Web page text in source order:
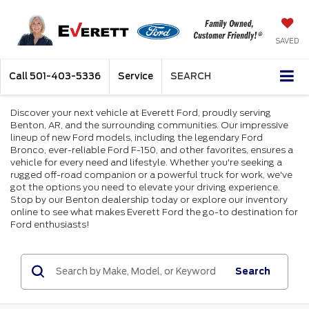
SAVED
Call 501-403-5336 Service SEARCH
Discover your next vehicle at Everett Ford, proudly serving
Benton, AR, and the surrounding communities. Our impressive
lineup of new Ford models, including the legendary Ford
Bronco, ever-reliable Ford F-150, and other favorites, ensures a
vehicle for every need and lifestyle. Whether you're seeking a
rugged off-road companion or a powerful truck for work, we've
got the options you need to elevate your driving experience.
Stop by our Benton dealership today or explore our inventory
online to see what makes Everett Ford the go-to destination for
Ford enthusiasts!
Search